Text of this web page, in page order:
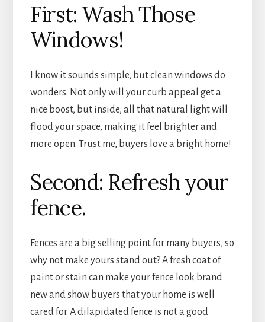
First: Wash Those
Windows!
I know it sounds simple, but clean windows do
wonders. Not only will your curb appeal get a
nice boost, but inside, all that natural light will
flood your space, making it feel brighter and
more open. Trust me, buyers love a bright home!
Second: Refresh your
fence.
Fences are a big selling point for many buyers, so
why not make yours stand out? A fresh coat of
paint or stain can make your fence look brand
new and show buyers that your home is well
cared for. A dilapidated fence is not a good